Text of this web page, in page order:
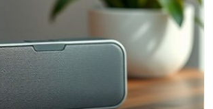
Blog Image